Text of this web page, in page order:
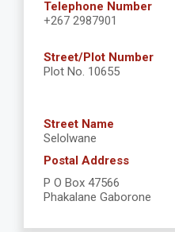
Telephone Number
+267 2987901
Street/Plot Number
Plot No. 10655
Street Name
Selolwane
Postal Address
P O Box 47566
Phakalane Gaborone